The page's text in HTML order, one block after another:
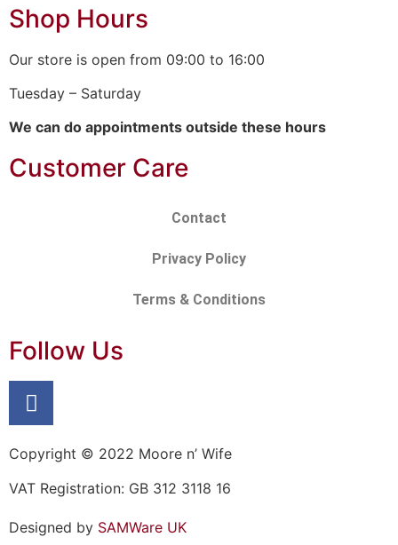
Shop Hours
Our store is open from 09:00 to 16:00
Tuesday – Saturday
We can do appointments outside these hours
Customer Care
Contact
Privacy Policy
Terms & Conditions
Follow Us
Copyright © 2022 Moore n’ Wife
VAT Registration: GB 312 3118 16
Designed by SAMWare UK